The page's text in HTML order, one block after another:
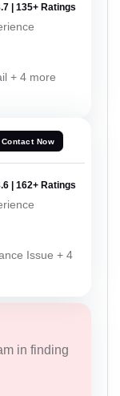
| 135+ Ratings
+ 4 more
Contact Now
| 162+ Ratings
Issue + 4
in finding